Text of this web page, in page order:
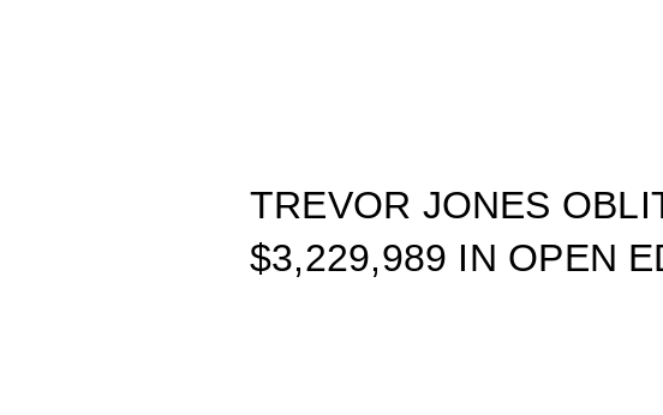
TREVOR JONES
$3,229,989 IN OPEN